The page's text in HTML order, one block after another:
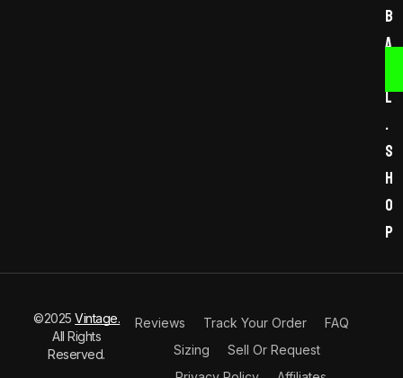
b
a
l
.
s
h
o
p
©2025Vintage.
All Rights
Reserved.
Reviews Track Your Order
FAQ
Sizing
Sell Or Request